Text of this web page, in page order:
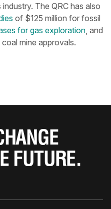
The QRC has also
of $125 million for fossil
for gas exploration, and
mine approvals.
FUTURE.